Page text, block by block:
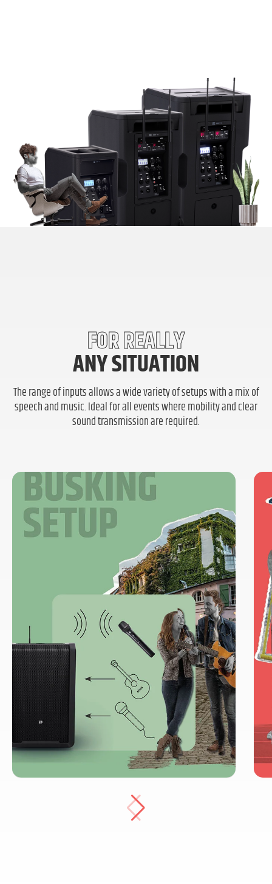
FOR REALLY
ANY SITUATION
The range of inputs allows a wide variety of setups with a mix of
speech and music. Ideal for all events where mobility and clear
sound transmission are required.